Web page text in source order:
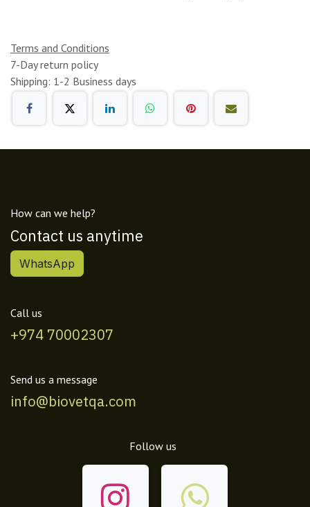
Terms and Conditions
7-Day return policy
Shipping: 1-2 Business days
How can we help?
Contact us anytime
WhatsApp
Call us
+974 70002307
Send us a message
info@biovetqa.com
Follow us